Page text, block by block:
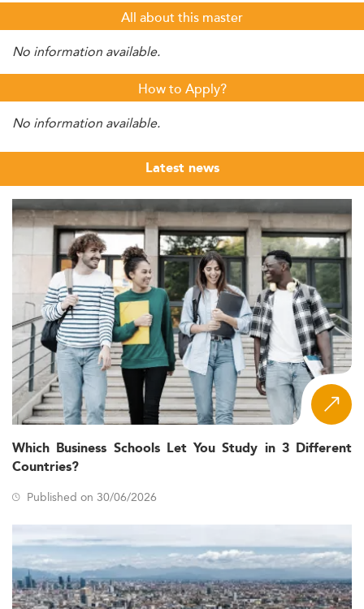
All about this master
No information available.
How to Apply?
No information available.
Latest news
Which Business Schools Let You Study in 3 Different
Countries?
Published on 30/06/2026